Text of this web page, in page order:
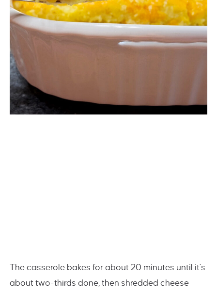
The casserole bakes for about 20 minutes until it’s
about two-thirds done, then shredded cheese